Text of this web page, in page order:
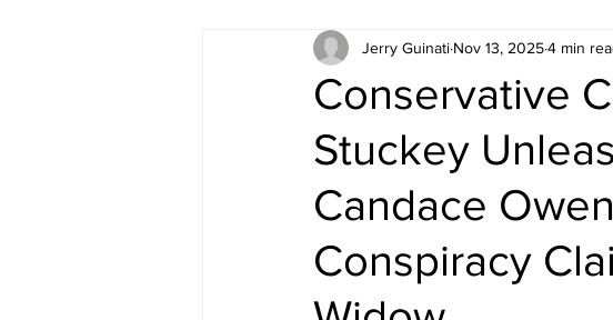
Conservative
Stuckey
Candace
Conspiracy
Jerry Guinati Nov 13, 20254 min